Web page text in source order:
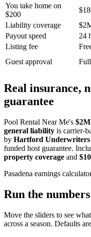
You take home on
$200
Liability coverage
Payout speed
24
Listing fee
Guest approval
Real insurance,
guarantee
Pool Rental Near Me's
general liability is carrier-
by Hartford Underwriters
funded host guarantee.
property coverage and
Pasadena earnings
Run the
Move the sliders to see
across a season. Defaults